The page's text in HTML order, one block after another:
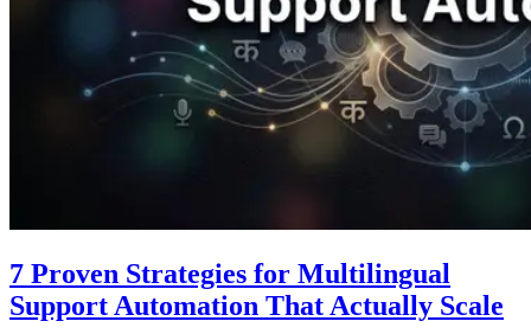
7 Proven Strategies for Multilingual
Support Automation That Actually Scale